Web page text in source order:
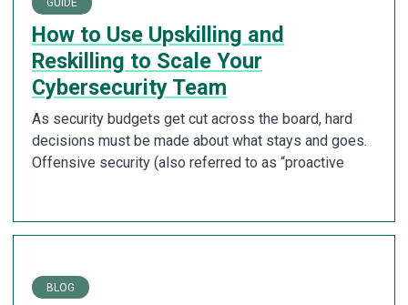
GUIDE
How to Use Upskilling and
Reskilling to Scale Your
Cybersecurity Team
As security budgets get cut across the board, hard
decisions must be made about what stays and goes.
Offensive security (also referred to as “proactive
BLOG